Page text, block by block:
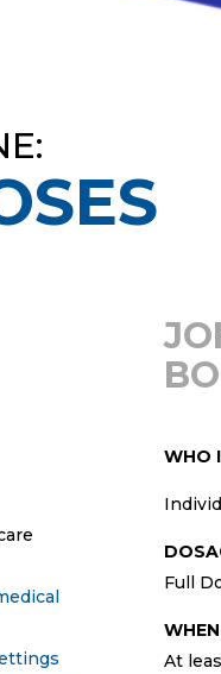
WHO
Full
At